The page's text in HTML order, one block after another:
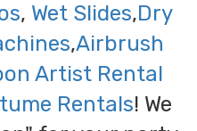
, Wet Slides,Dry
,Airbrush
Artist Rental
Rentals! We